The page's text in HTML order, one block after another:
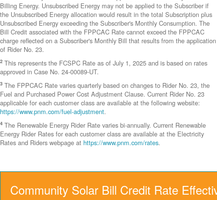
Billing Energy. Unsubscribed Energy may not be applied to the Subscriber if
the Unsubscribed Energy allocation would result in the total Subscription plus
Unsubscribed Energy exceeding the Subscriber's Monthly Consumption. The
Bill Credit associated with the FPPCAC Rate cannot exceed the FPPCAC
charge reflected on a Subscriber's Monthly Bill that results from the application
of Rider No. 23.
2 This represents the FCSPC Rate as of July 1, 2025 and is based on rates
approved in Case No. 24-00089-UT.
3 The FPPCAC Rate varies quarterly based on changes to Rider No. 23, the
Fuel and Purchased Power Cost Adjustment Clause. Current Rider No. 23
applicable for each customer class are available at the following website:
https://www.pnm.com/fuel-adjustment.
4 The Renewable Energy Rider Rate varies bi-annually. Current Renewable
Energy Rider Rates for each customer class are available at the Electricity
Rates and Riders webpage at https://www.pnm.com/rates.
Community Solar Bill Credit Rate